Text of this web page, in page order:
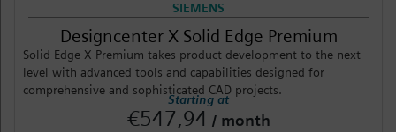
SIEMENS
Designcenter X Solid Edge Premium
Solid Edge X Premium takes product development to the next
level with advanced tools and capabilities designed for
comprehensive and sophisticated CAD projects.
Starting at
€547,94 / month